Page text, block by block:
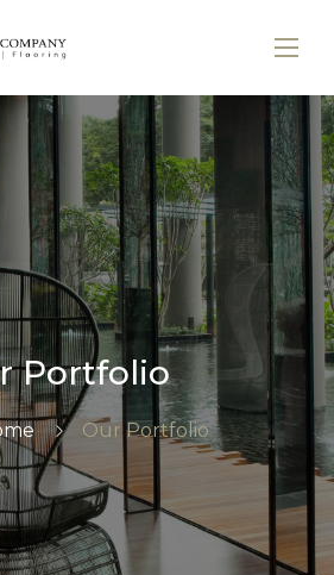
Portfolio
Our Portfolio